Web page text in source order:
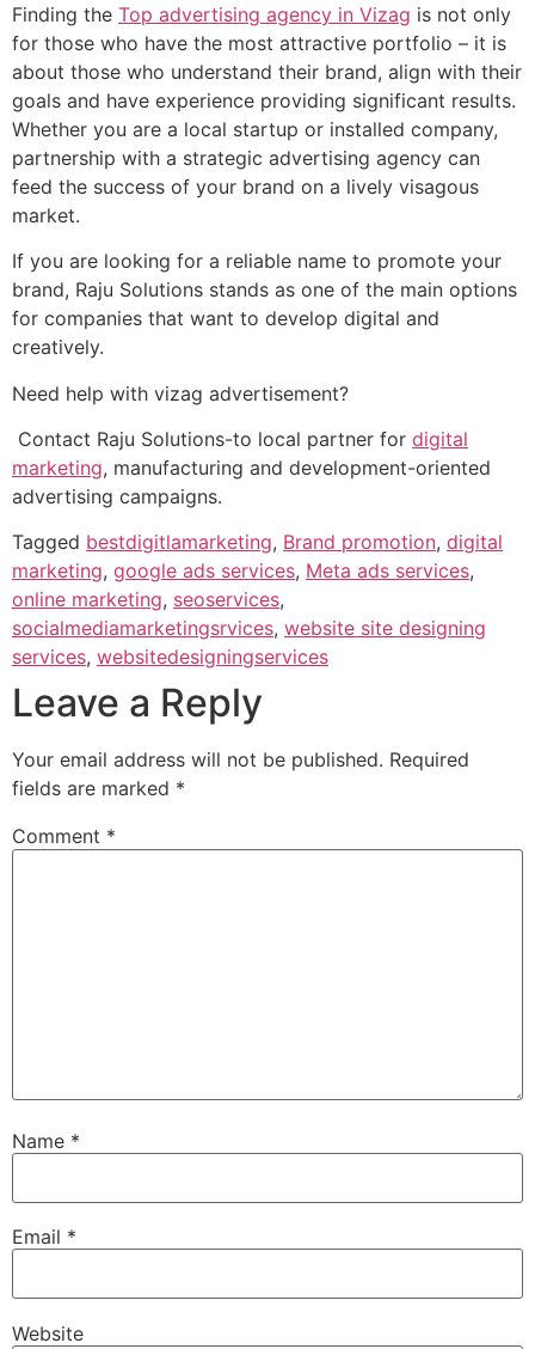
Finding the Top advertising agency in Vizag is not only
for those who have the most attractive portfolio – it is
about those who understand their brand, align with their
goals and have experience providing significant results.
Whether you are a local startup or installed company,
partnership with a strategic advertising agency can
feed the success of your brand on a lively visagous
market.
If you are looking for a reliable name to promote your
brand, Raju Solutions stands as one of the main options
for companies that want to develop digital and
creatively.
Need help with vizag advertisement?
Contact Raju Solutions-to local partner for digital
marketing, manufacturing and development-oriented
advertising campaigns.
Tagged bestdigitlamarketing, Brand promotion, digital
marketing, google ads services, Meta ads services,
online marketing, seoservices,
socialmediamarketingsrvices, website site designing
services, websitedesigningservices
Leave a Reply
Your email address will not be published. Required
fields are marked *
Comment *
Name *
Email *
Website